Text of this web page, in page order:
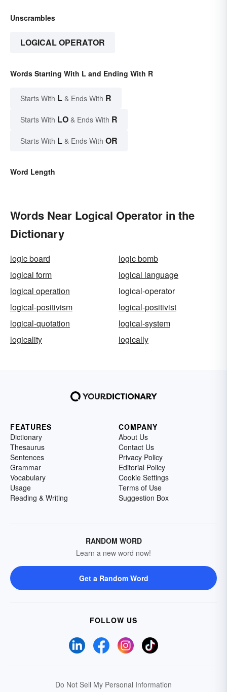
Unscrambles
LOGICAL OPERATOR
Words Starting With L and Ending With R
Starts With L & Ends With R
Starts With LO & Ends With R
Starts With L & Ends With OR
Word Length
Words Near Logical Operator in the
Dictionary
logic board
logic bomb
logical form
logical language
logical operation
logical-operator
logical-positivism
logical-positivist
logical-quotation
logical-system
logicality
logically
FEATURES
Dictionary
Thesaurus
Sentences
Grammar
Vocabulary
Usage
Reading & Writing
COMPANY
About Us
Contact Us
Privacy Policy
Editorial Policy
Cookie Settings
Terms of Use
Suggestion Box
RANDOM WORD
Learn a new word now!
Get a Random Word
FOLLOW US
Do Not Sell My Personal Information